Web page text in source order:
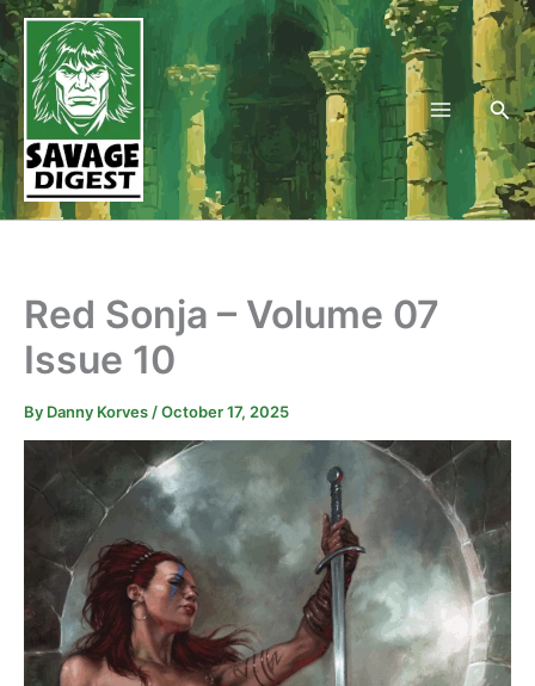
Skip
to
content
Red Sonja – Volume 07
Issue 10
By Danny Korves /October 17, 2025